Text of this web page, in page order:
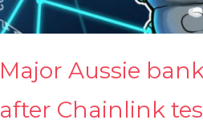
Major Aussie
after Chainlink